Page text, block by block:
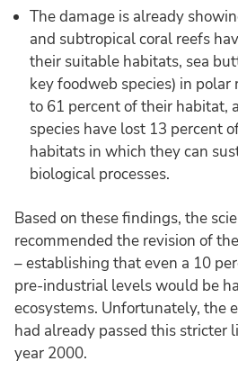
The damage is already
and subtropical coral reefs
their suitable habitats, sea
key foodweb species) in polar
to 61 percent of their habitat,
species have lost 13 percent
habitats in which they can
biological processes.
Based on these findings, the
recommended the revision of
– establishing that even a 10
pre-industrial levels would be
ecosystems. Unfortunately, the
had already passed this stricter
year 2000.